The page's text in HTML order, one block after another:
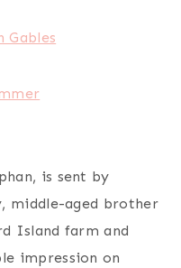
Gables
is sent by
middle-aged brother
Island farm and
impression on